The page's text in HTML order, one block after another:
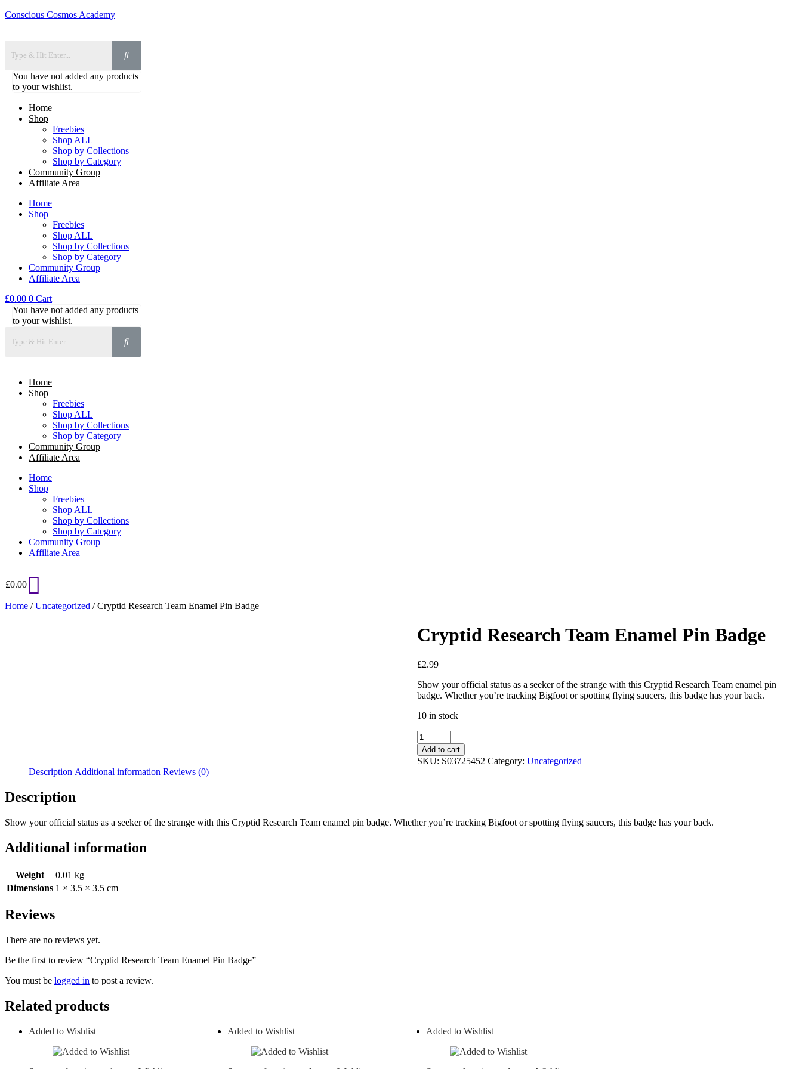
Conscious Cosmos Academy
You have not added any products
to your wishlist.
Home
Shop
Freebies
Shop ALL
Shop by Collections
Shop by Category
Community Group
Affiliate Area
Home
Shop
Freebies
Shop ALL
Shop by Collections
Shop by Category
Community Group
Affiliate Area
£0.00 0 Cart
You have not added any products
to your wishlist.
Home
Shop
Freebies
Shop ALL
Shop by Collections
Shop by Category
Community Group
Affiliate Area
Home
Shop
Freebies
Shop ALL
Shop by Collections
Shop by Category
Community Group
Affiliate Area
£0.00
Home /Uncategorized / Cryptid Research Team Enamel Pin Badge
Cryptid Research Team Enamel Pin Badge
£2.99
Show your official status as a seeker of the strange with this Cryptid Research Team enamel pin
badge. Whether you’re tracking Bigfoot or spotting flying saucers, this badge has your back.
10 in stock
Cryptid
Research
Team
Enamel
Add to cart
SKU: S03725452 Category: Uncategorized
Description Additional information Reviews (0)
Description
Show your official status as a seeker of the strange with this Cryptid Research Team enamel pin badge. Whether you’re tracking Bigfoot or spotting flying saucers, this badge has your back.
Additional information
Weight
0.01 kg
Dimensions 1 × 3.5 × 3.5 cm
Reviews
There are no reviews yet.
Be the first to review “Cryptid Research Team Enamel Pin Badge”
You must be logged in to post a review.
Related products
Added to Wishlist Added to Wishlist Added to Wishlist